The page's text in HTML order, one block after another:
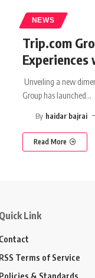
NEWS
Trip.com
Experiences
Unveiling a new
Group has launched…
By haidar bajrai
Read More
Quick Link
Contact
RSS Terms of Service
Policies & Standards